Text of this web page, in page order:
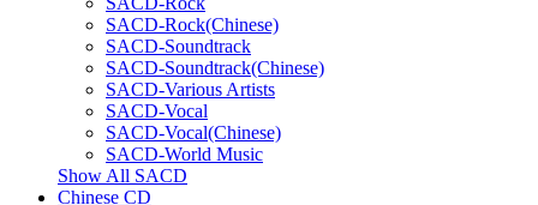
SACD-Rock(Chinese)
SACD-Soundtrack
SACD-Soundtrack(Chinese)
SACD-Various Artists
SACD-Vocal
SACD-Vocal(Chinese)
SACD-World Music
Show All SACD
Chinese CD